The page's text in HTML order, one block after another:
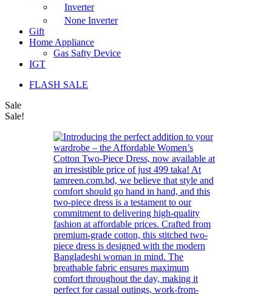
Inverter
None Inverter
Gift
Home Appliance
Gas Safty Device
IGT
FLASH SALE
Sale
Sale!